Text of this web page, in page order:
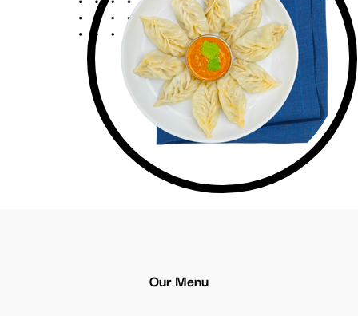
Our Menu